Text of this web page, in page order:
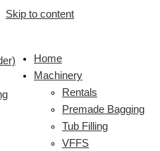
Skip to content
Home
Machinery
Rentals
Premade Bagging
Tub Filling
VFFS